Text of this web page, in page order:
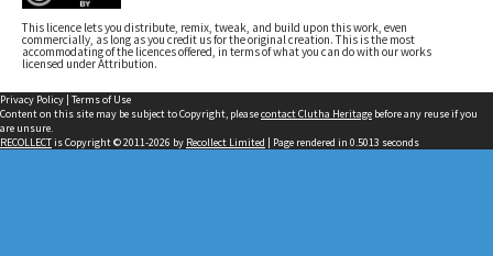
This licence lets you distribute, remix, tweak, and build upon this work, even
commercially, as long as you credit us for the original creation. This is the most
accommodating of the licences offered, in terms of what you can do with our works
licensed under Attribution.
Privacy Policy | Terms of Use
Content on this site may be subject to Copyright, pleasecontact Clutha Heritage before any reuse if you
are unsure.
RECOLLECTis Copyright © 2011-2026 by Recollect Limited | Page rendered in 0.5013 seconds